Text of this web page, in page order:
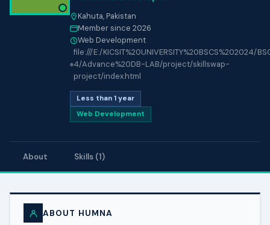
Kahuta, Pakistan
Member since 2026
Web Development
file:///E:/KICSIT%20UNIVERSITY%20BSCS%202024/
4/Advance%20DB-LAB/project/skillswap-
project/index.html
Less than 1 year
Web Development
About Skills (1)
ABOUT HUMNA